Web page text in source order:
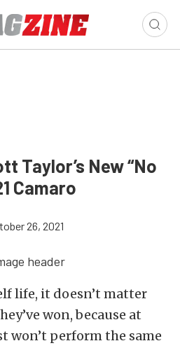
Taylor’s New “No
Camaro
26, 2021
life, it doesn’t matter
won, because at
won’t perform the same